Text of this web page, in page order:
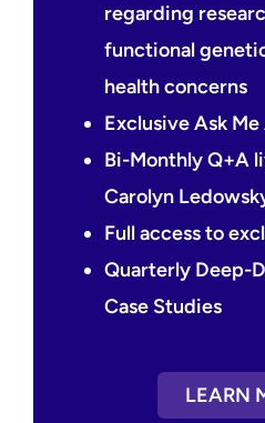
regarding
functional
health concerns
Exclusive Ask
Bi-Monthly Q+A
Carolyn
Full access to
Quarterly Deep-
Case Studies
LEARN